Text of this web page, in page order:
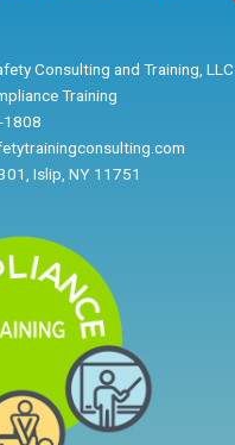
Consulting and Training, LLC
Training
Islip, NY 11751